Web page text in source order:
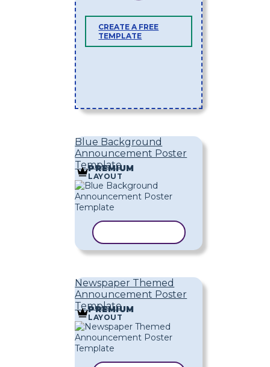
CREATE A FREE
TEMPLATE
Blue Background
Announcement Poster
Template
PREMIUM
LAYOUT
Newspaper Themed
Announcement Poster
Template
PREMIUM
LAYOUT